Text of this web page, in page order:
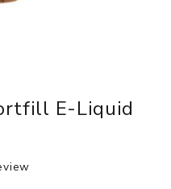
E-Liquid